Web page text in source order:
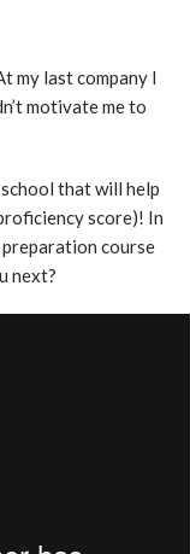
my last company I
motivate me to
that will help
score)! In
course
next?